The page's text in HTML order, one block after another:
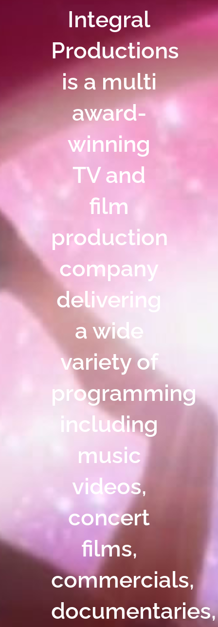
Integral
Productions
is a multi
award-
winning
TV and
film
production
company
delivering
a wide
variety of
programming
including
music
videos,
concert
films,
commercials,
documentaries,